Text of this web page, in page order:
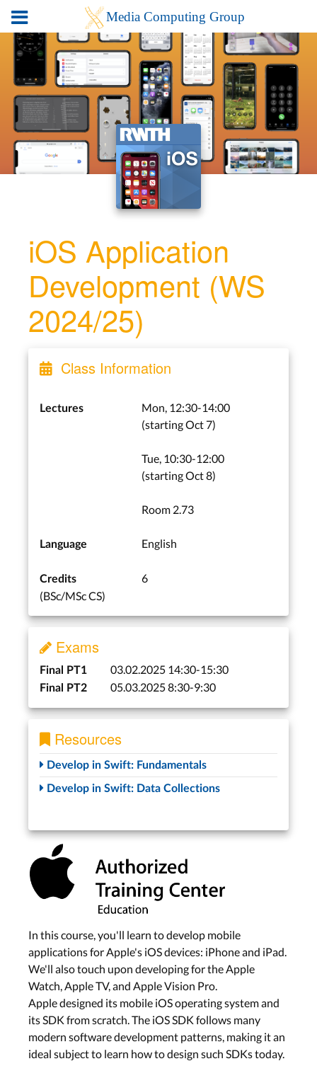
iOS Application
Development (WS
2024/25)
Class Information
Lectures
Mon, 12:30-14:00
(starting Oct 7)
Tue, 10:30-12:00
(starting Oct 8)
Room 2.73
Language English
Credits
(BSc/MSc CS)
6
Exams
Final PT1 03.02.2025 14:30-15:30
Final PT2 05.03.2025 8:30-9:30
Resources
Develop in Swift: Fundamentals
Develop in Swift: Data Collections
In this course, you'll learn to develop mobile
applications for Apple's iOS devices: iPhone and iPad.
We'll also touch upon developing for the Apple
Watch, Apple TV, and Apple Vision Pro.
Apple designed its mobile iOS operating system and
its SDK from scratch. The iOS SDK follows many
modern software development patterns, making it an
ideal subject to learn how to design such SDKs today.